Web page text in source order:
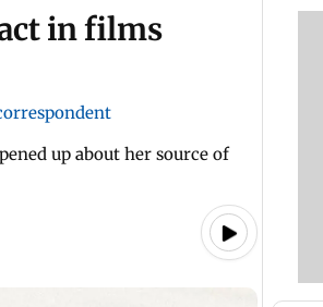
in films
up about her source of